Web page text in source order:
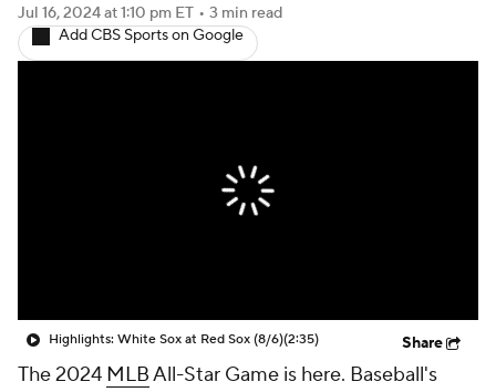
Injuries MLB Shop
Jul 16, 2024at 1:10 pm ET • 3 min read
Add CBS Sports on Google
Highlights: White Sox at Red Sox (8/6)(2:35) Share
The 2024 MLBAll-Star Game is here. Baseball's